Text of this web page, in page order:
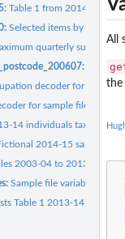
Table 1 from 2014-15
Selected items by
quarterly
Mean
decoder for sample
for sample files
14 individuals tax returns
2014-15 sample file
2003-04 to 2013-14
Sample file variable names
Table 1 2013-14
All
the